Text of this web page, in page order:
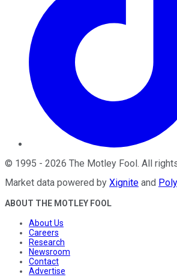
© 1995 - 2026 The Motley Fool . All
Market data powered by Xignite and
ABOUT THE MOTLEY FOOL
About Us
Careers
Research
Newsroom
Contact
Advertise